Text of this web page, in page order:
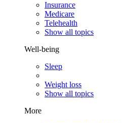
Insurance
Medicare
Telehealth
Show all topics
Well-being
Sleep
Weight loss
Show all topics
More